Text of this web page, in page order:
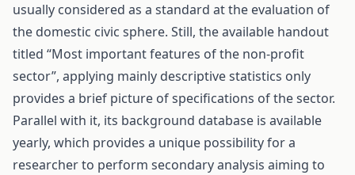
usually considered as a standard at the evaluation of
the domestic civic sphere. Still, the available handout
titled “Most important features of the non-profit
sector”, applying mainly descriptive statistics only
provides a brief picture of specifications of the sector.
Parallel with it, its background database is available
yearly, which provides a unique possibility for a
researcher to perform secondary analysis aiming to